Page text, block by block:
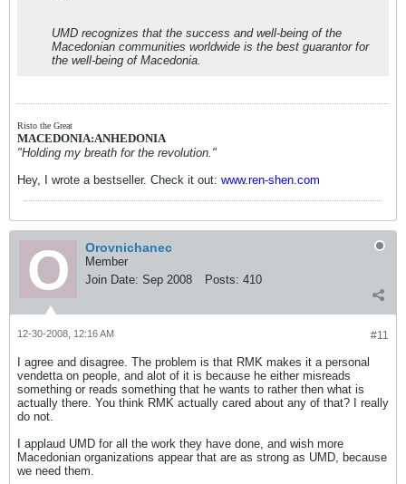
UMD recognizes that the success and well-being of the
Macedonian communities worldwide is the best guarantor for
the well-being of Macedonia.
Risto the Great
MACEDONIA:ANHEDONIA
"Holding my breath for the revolution."
Hey, I wrote a bestseller. Check it out: www.ren-shen.com
Orovnichanec
Member
Join Date: Sep 2008 Posts: 410
#11
12-30-2008, 12:16 AM
I agree and disagree. The problem is that RMK makes it a personal
vendetta on people, and alot of it is because he either misreads
something or reads something that he wants to rather then what is
actually there. You think RMK actually cared about any of that? I really
do not.
I applaud UMD for all the work they have done, and wish more
Macedonian organizations appear that are as strong as UMD, because
we need them.